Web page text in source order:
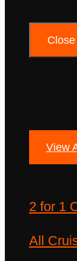
View
2 for 1
All